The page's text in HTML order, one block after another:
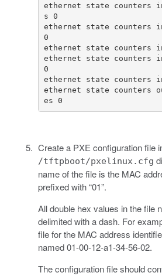
ethernet state counters
ethernet state counters
ethernet state counters
ethernet state counters
es 0
Create a PXE configuration file
/tftpboot/pxelinux.cfg
name of the file is the MAC
prefixed with “01”.
All double hex values in the file
delimited with a dash. For
file for the MAC address
named 01-00-12-a1-34-56-02.
The configuration file should